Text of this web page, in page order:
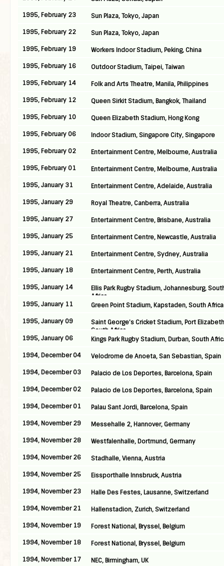
1995, February 23
Sun Plaza, Tokyo, Japan
1995, February 22
Sun Plaza, Tokyo, Japan
1995, February 19
Workers Indoor Stadium, Peking, China
1995, February 16
Outdoor Stadium, Taipei, Taiwan
1995, February 14
Folk and Arts Theatre, Manila, Philippines
1995, February 12
Queen Sirkit Stadium, Bangkok, Thailand
1995, February 10
Queen Elizabeth Stadium, Hong Kong
1995, February 06
Indoor Stadium, Singapore City, Singapore
1995, February 02
Entertainment Centre, Melbourne, Australia
1995, February 01
Entertainment Centre, Melbourne, Australia
1995, January 31
Entertainment Centre, Adelaide, Australia
1995, January 29
Royal Theatre, Canberra, Australia
1995, January 27
Entertainment Centre, Brisbane, Australia
1995, January 25
Entertainment Centre, Newcastle, Australia
1995, January 21
Entertainment Centre, Sydney, Australia
1995, January 18
Entertainment Centre, Perth, Australia
1995, January 14
Ellis Park Rugby Stadium, Johannesburg,
Africa
1995, January 11
Green Point Stadium, Kapstaden, South Africa
1995, January 09
Saint George’s Cricket Stadium, Port
South Africa
1995, January 06
Kings Park Rugby Stadium, Durban, South
1994, December 04
Velodrome de Anoeta, San Sebastian, Spain
1994, December 03
Palacio de Los Deportes, Barcelona, Spain
1994, December 02
Palacio de Los Deportes, Barcelona, Spain
1994, December 01
Palau Sant Jordi, Barcelona, Spain
1994, November 29
Messehalle 2, Hannover, Germany
1994, November 28
Westfalenhalle, Dortmund, Germany
1994, November 26
Stadhalle, Vienna, Austria
1994, November 25
Eissporthalle Innsbruck, Austria
1994, November 23
Halle Des Festes, Lausanne, Switzerland
1994, November 21
Hallenstadion, Zurich, Switzerland
1994, November 19
Forest National, Bryssel, Belgium
1994, November 18
Forest National, Bryssel, Belgium
1994, November 17
NEC, Birmingham, UK